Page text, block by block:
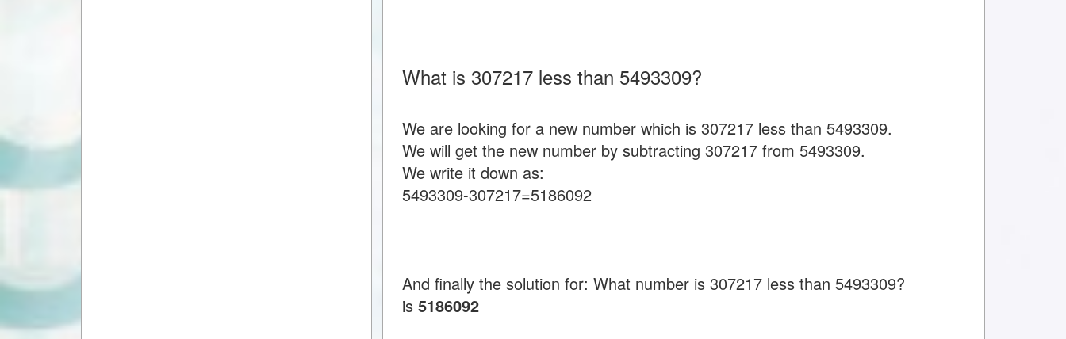
What is 307217 less than 5493309?
We are looking for a new number which is 307217 less than 5493309.
We will get the new number by subtracting 307217 from 5493309.
We write it down as:
5493309-307217=5186092
And finally the solution for: What number is 307217 less than 5493309?
is 5186092